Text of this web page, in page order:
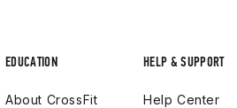
EDUCATION
About CrossFit
HELP & SUPPORT
Help Center